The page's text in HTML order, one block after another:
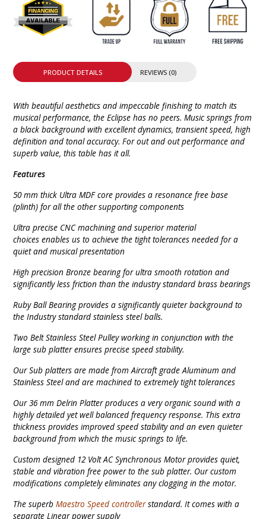
PRODUCT DETAILS REVIEWS (0)
With beautiful aesthetics and impeccable finishing to match its
musical performance, the Eclipse has no peers. Music springs from
a black background with excellent dynamics, transient speed, high
definition and tonal accuracy. For out and out performance and
superb value, this table has it all.
Features
50 mm thick Ultra MDF core provides a resonance free base
(plinth) for all the other supporting components
Ultra precise CNC machining and superior material
choices enables us to achieve the tight tolerances needed for a
quiet and musical presentation
High precision Bronze bearing for ultra smooth rotation and
significantly less friction than the industry standard brass bearings
Ruby Ball Bearing provides a significantly quieter background to
the Industry standard stainless steel balls.
Two Belt Stainless Steel Pulley working in conjunction with the
large sub platter ensures precise speed stability.
Our Sub platters are made from Aircraft grade Aluminum and
Stainless Steel and are machined to extremely tight tolerances
Our 36 mm Delrin Platter produces a very organic sound with a
highly detailed yet well balanced frequency response. This extra
thickness provides improved speed stability and an even quieter
background from which the music springs to life.
Custom designed 12 Volt AC Synchronous Motor provides quiet,
stable and vibration free power to the sub platter. Our custom
modifications completely eliminates any clogging in the motor.
The superbMaestro Speed controllerstandard. It comes with a
separate Linear power supply